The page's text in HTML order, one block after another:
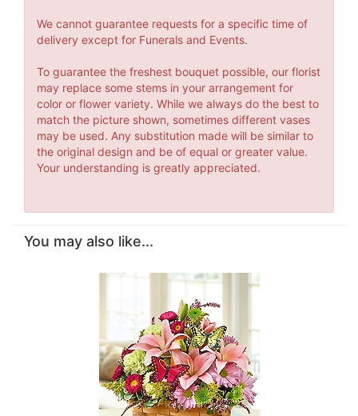
We cannot guarantee requests for a specific time of
delivery except for Funerals and Events.
To guarantee the freshest bouquet possible, our florist
may replace some stems in your arrangement for
color or flower variety. While we always do the best to
match the picture shown, sometimes different vases
may be used. Any substitution made will be similar to
the original design and be of equal or greater value.
Your understanding is greatly appreciated.
You may also like...